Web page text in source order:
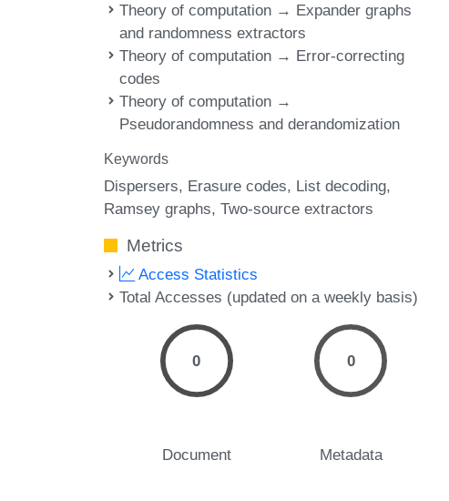
Theory of computation → Expander graphs
and randomness extractors
Theory of computation → Error-correcting
codes
Theory of computation →
Pseudorandomness and derandomization
Keywords
Dispersers Erasure codes List decoding
Ramsey graphs Two-source extractors
Metrics
Access Statistics
Total Accesses (updated on a weekly basis)
0
Document
0
Metadata